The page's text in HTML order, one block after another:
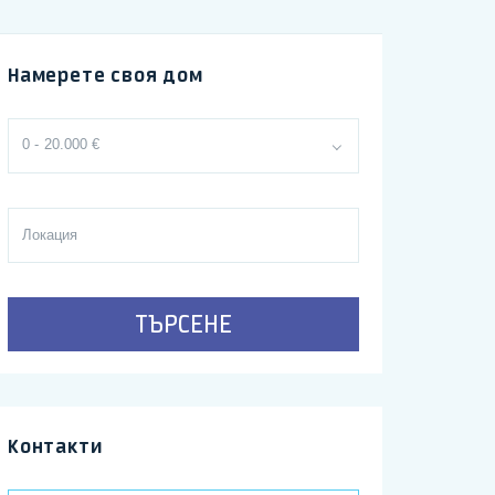
Намерете своя дом
0 - 20.000 €
ТЪРСЕНЕ
Контакти